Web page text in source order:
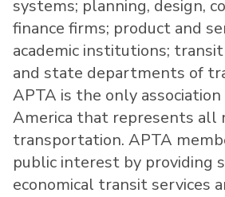
systems; planning, design,
finance firms; product and
academic institutions;
and state departments of
APTA is the only
America that represents all
transportation. APTA
public interest by providing
economical transit services